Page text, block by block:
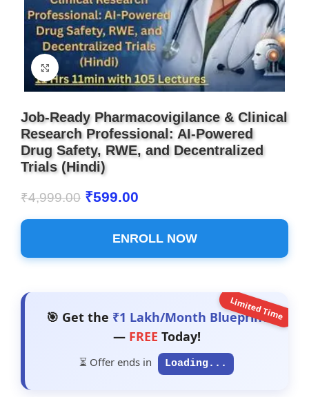
Click to enlarge
Job-Ready Pharmacovigilance & Clinical
Research Professional: AI-Powered
Drug Safety, RWE, and Decentralized
Trials (Hindi)
₹4,999.00 ₹599.00
ENROLL NOW
🎯 Get the ₹1 Lakh/Month Blueprint
— FREE Today!
⏳ Offer ends in Loading...
Limited Time